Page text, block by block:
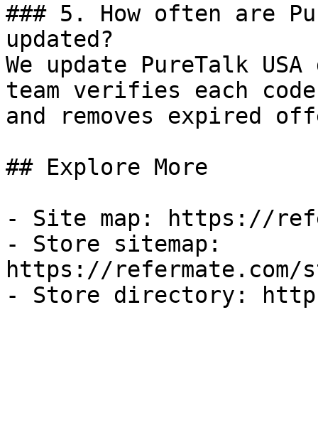
### 5. How often are
updated?
We update PureTalk
team verifies each
and removes expired
## Explore More
- Site map: https://
- Store sitemap:
https://refermate.com/
- Store directory: